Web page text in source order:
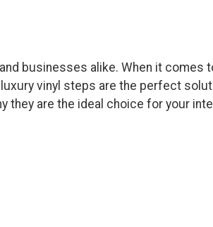
businesses alike. When it comes
vinyl steps are the perfect
they are the ideal choice for your